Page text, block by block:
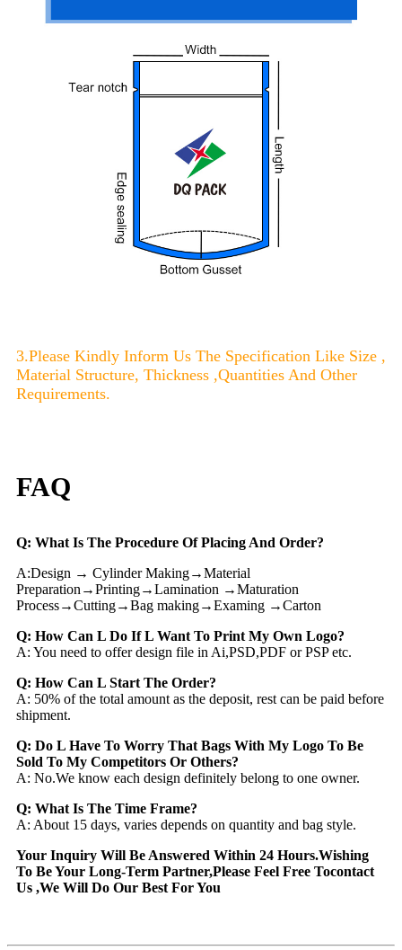
3.Please Kindly Inform Us The Specification Like Size ,
Material Structure, Thickness ,Quantities And Other
Requirements.
FAQ
Q: What Is The Procedure Of Placing And Order?
A:Design → Cylinder Making→Material
Preparation→Printing→Lamination →Maturation
Process→Cutting→Bag making→Examing →Carton
Q: How Can L Do If L Want To Print My Own Logo?
A: You need to offer design file in Ai,PSD,PDF or PSP etc.
Q: How Can L Start The Order?
A: 50% of the total amount as the deposit, rest can be paid before
shipment.
Q: Do L Have To Worry That Bags With My Logo To Be
Sold To My Competitors Or Others?
A: No.We know each design definitely belong to one owner.
Q: What Is The Time Frame?
A: About 15 days, varies depends on quantity and bag style.
Your Inquiry Will Be Answered Within 24 Hours.Wishing
To Be Your Long-Term Partner,Please Feel Free Tocontact
Us ,We Will Do Our Best For You